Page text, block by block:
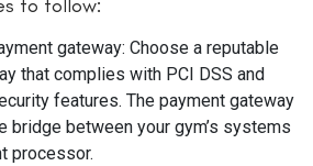
to follow:
gateway: Choose a reputable
that complies with PCI DSS and
features. The payment gateway
bridge between your gym’s systems
processor.